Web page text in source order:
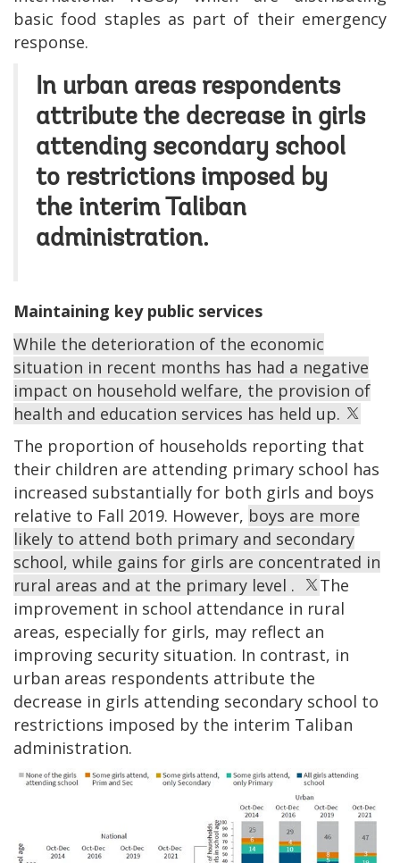
basic food staples as part of their emergency
response.
In urban areas respondents
attribute the decrease in girls
attending secondary school
to restrictions imposed by
the interim Taliban
administration.
Maintaining key public services
While the deterioration of the economic
situation in recent months has had a negative
impact on household welfare, the provision of
health and education services has held up.
The proportion of households reporting that
their children are attending primary school has
increased substantially for both girls and boys
relative to Fall 2019. However, boys are more
likely to attend both primary and secondary
school, while gains for girls are concentrated in
rural areas and at the primary level .
The
improvement in school attendance in rural
areas, especially for girls, may reflect an
improving security situation. In contrast, in
urban areas respondents attribute the
decrease in girls attending secondary school to
restrictions imposed by the interim Taliban
administration.
Image